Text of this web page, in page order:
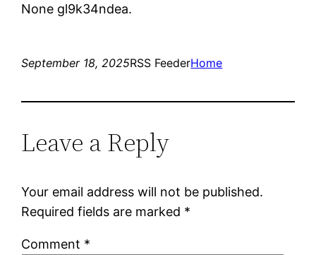
None gl9k34ndea.
September 18, 2025RSS FeederHome
Leave a Reply
Your email address will not be published.
Required fields are marked *
Comment *